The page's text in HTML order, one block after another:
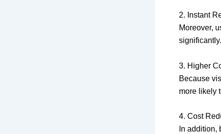
2. Instant
Moreover,
significantly.
3. Higher
Because
more likely
4. Cost
In addition,